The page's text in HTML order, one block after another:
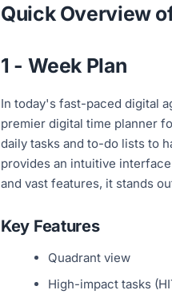
Quick Overview
1 - Week Plan
In today's fast-paced digital
premier digital time planner
daily tasks and to-do lists to
provides an intuitive
and vast features, it stands
Key Features
Quadrant view
High-impact tasks